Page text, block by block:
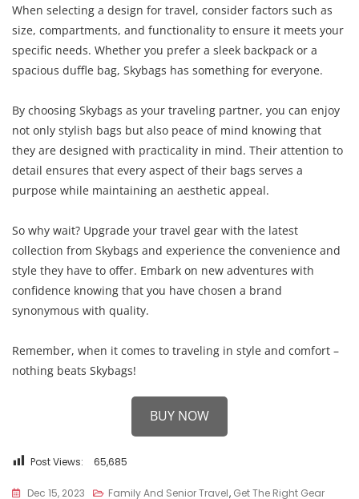
When selecting a design for travel, consider factors such as
size, compartments, and functionality to ensure it meets your
specific needs. Whether you prefer a sleek backpack or a
spacious duffle bag, Skybags has something for everyone.
By choosing Skybags as your traveling partner, you can enjoy
not only stylish bags but also peace of mind knowing that
they are designed with practicality in mind. Their attention to
detail ensures that every aspect of their bags serves a
purpose while maintaining an aesthetic appeal.
So why wait? Upgrade your travel gear with the latest
collection from Skybags and experience the convenience and
style they have to offer. Embark on new adventures with
confidence knowing that you have chosen a brand
synonymous with quality.
Remember, when it comes to traveling in style and comfort –
nothing beats Skybags!
BUY NOW
Post Views: 65,685
Dec 15, 2023 Family And Senior Travel, Get The Right Gear